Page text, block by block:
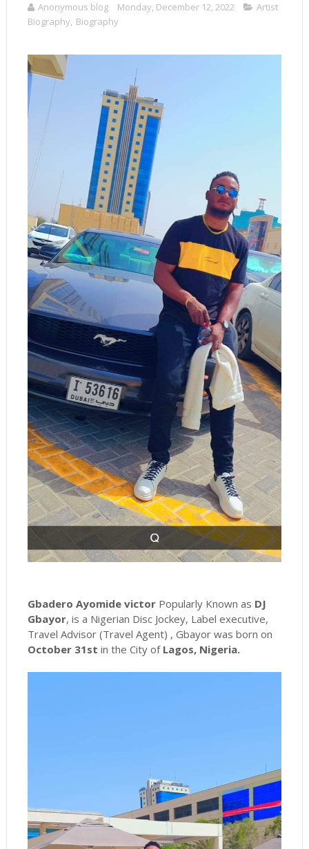
Anonymous blog Monday, December 12, 2022
Artist
Biography, Biography
Gbadero Ayomide victorPopularly Known as DJ
Gbayor, is a Nigerian Disc Jockey, Label executive,
Travel Advisor (Travel Agent) , Gbayor was born on
October 31st in the City of Lagos, Nigeria.